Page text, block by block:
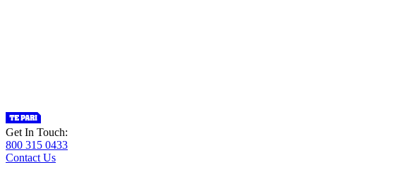
Get In Touch:
800 315 0433
Contact Us